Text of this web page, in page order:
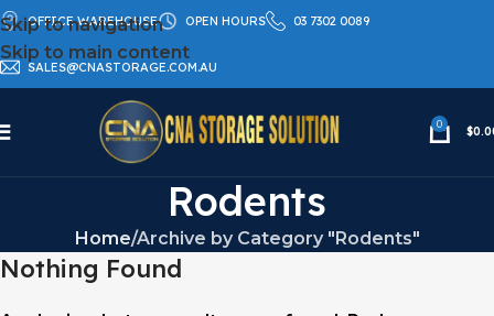
Skip to navigation
Skip to main content
OFFICE WAREHOUSE OPEN HOURS 03 7302 0089
SALES@CNASTORAGE.COM.AU
0
$
Rodents
Home Archive by Category "Rodents"
Nothing Found